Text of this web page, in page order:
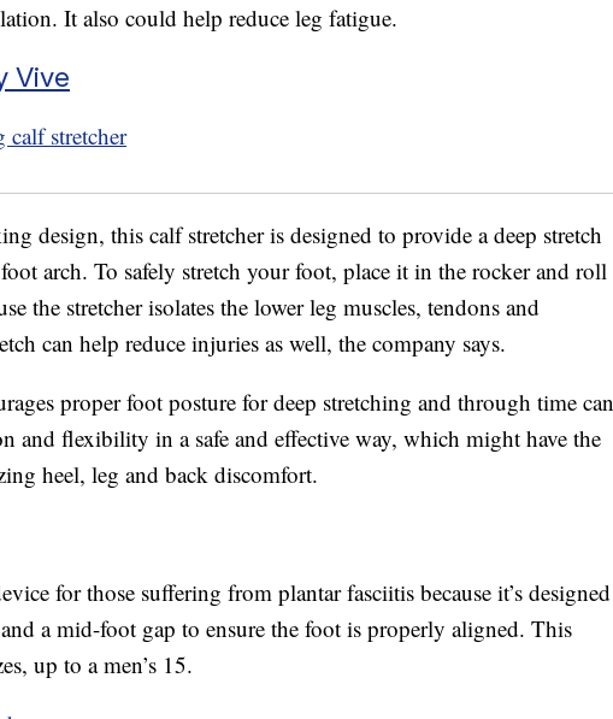
It also could help reduce leg fatigue.
Vive
design, this calf stretcher is designed to provide a deep stretch
arch. To safely stretch your foot, place it in the rocker and roll
the stretcher isolates the lower leg muscles, tendons and
can help reduce injuries as well, the company says.
proper foot posture for deep stretching and through time can
and flexibility in a safe and effective way, which might have the
heel, leg and back discomfort.
for those suffering from plantar fasciitis because it’s designed
a mid-foot gap to ensure the foot is properly aligned. This
up to a men’s 15.